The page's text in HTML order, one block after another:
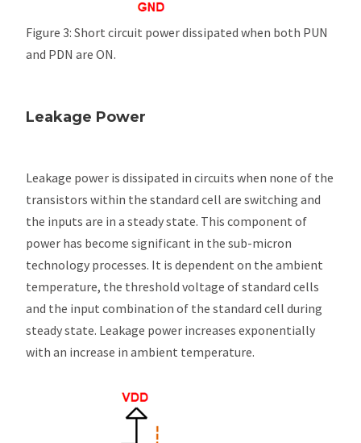
Figure 3: Short circuit power dissipated when both PUN
and PDN are ON.
Leakage Power
Leakage power is dissipated in circuits when none of the
transistors within the standard cell are switching and
the inputs are in a steady state. This component of
power has become significant in the sub-micron
technology processes. It is dependent on the ambient
temperature, the threshold voltage of standard cells
and the input combination of the standard cell during
steady state. Leakage power increases exponentially
with an increase in ambient temperature.